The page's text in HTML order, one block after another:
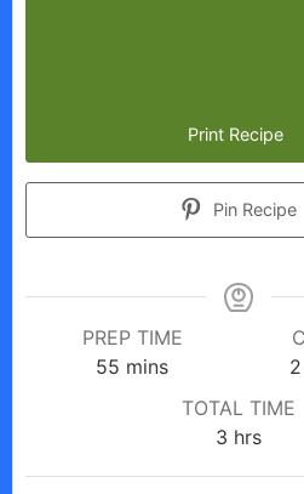
Print Recipe
Pin Recipe
PREP TIME
55 minutes
mins
2
TOTAL TIME
3 hours
hrs